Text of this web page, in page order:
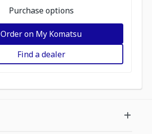
Purchase options
Order on My Komatsu
Find a dealer